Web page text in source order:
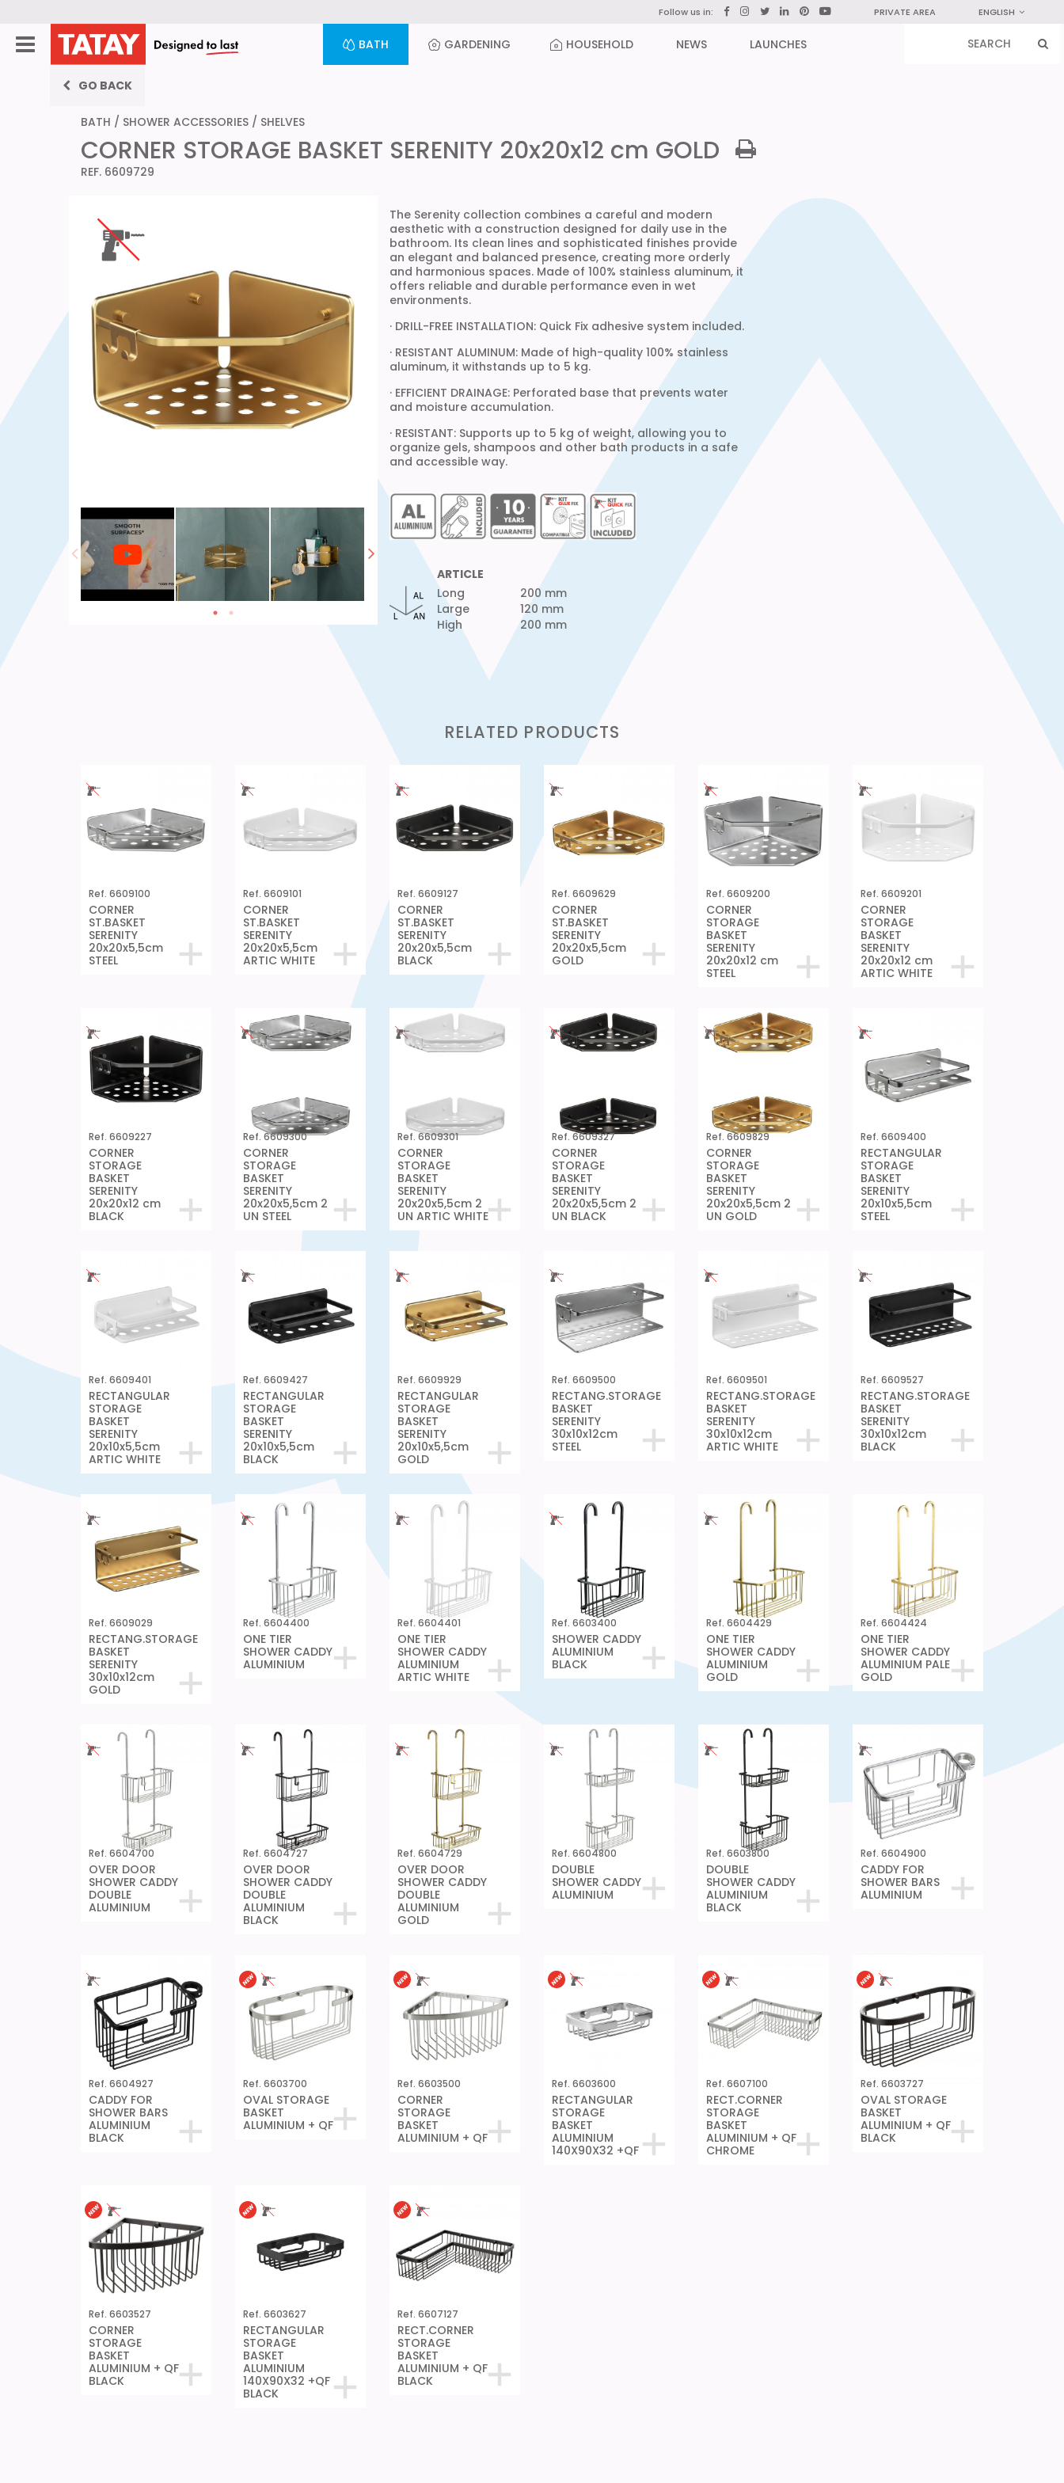
Follow us in: PRIVATE AREA ENGLISH
BATH GARDENING HOUSEHOLD NEWS LAUNCHES
GO BACK
BATH / SHOWER ACCESSORIES / SHELVES
CORNER STORAGE BASKET SERENITY 20x20x12 cm GOLD
REF. 6609729
The Serenity collection combines a careful and modern
aesthetic with a construction designed for daily use in the
bathroom. Its clean lines and sophisticated finishes provide
an elegant and balanced presence, creating more orderly
and harmonious spaces. Made of 100% stainless aluminum, it
offers reliable and durable performance even in wet
environments.
· DRILL-FREE INSTALLATION: Quick Fix adhesive system included.
· RESISTANT ALUMINUM: Made of high-quality 100% stainless
aluminum, it withstands up to 5 kg.
· EFFICIENT DRAINAGE: Perforated base that prevents water
and moisture accumulation.
· RESISTANT: Supports up to 5 kg of weight, allowing you to
organize gels, shampoos and other bath products in a safe
and accessible way.
ARTICLE
Long
Large
High
200 mm
120 mm
200 mm
RELATED PRODUCTS
Ref. 6609100
CORNER
ST.BASKET
SERENITY
20x20x5,5cm
STEEL
Ref. 6609101
CORNER
ST.BASKET
SERENITY
20x20x5,5cm
ARTIC WHITE
Ref. 6609127
CORNER
ST.BASKET
SERENITY
20x20x5,5cm
BLACK
Ref. 6609629
CORNER
ST.BASKET
SERENITY
20x20x5,5cm
GOLD
Ref. 6609200
CORNER
STORAGE
BASKET
SERENITY
20x20x12 cm
STEEL
Ref. 6609201
CORNER
STORAGE
BASKET
SERENITY
20x20x12 cm
ARTIC WHITE
Ref. 6609227
CORNER
STORAGE
BASKET
SERENITY
20x20x12 cm
BLACK
Ref. 6609300
CORNER
STORAGE
BASKET
SERENITY
20x20x5,5cm 2
UN STEEL
Ref. 6609301
CORNER
STORAGE
BASKET
SERENITY
20x20x5,5cm 2
UN ARTIC WHITE
Ref. 6609327
CORNER
STORAGE
BASKET
SERENITY
20x20x5,5cm 2
UN BLACK
Ref. 6609829
CORNER
STORAGE
BASKET
SERENITY
20x20x5,5cm 2
UN GOLD
Ref. 6609400
RECTANGULAR
STORAGE
BASKET
SERENITY
20x10x5,5cm
STEEL
Ref. 6609401
RECTANGULAR
STORAGE
BASKET
SERENITY
20x10x5,5cm
ARTIC WHITE
Ref. 6609427
RECTANGULAR
STORAGE
BASKET
SERENITY
20x10x5,5cm
BLACK
Ref. 6609929
RECTANGULAR
STORAGE
BASKET
SERENITY
20x10x5,5cm
GOLD
Ref. 6609500
RECTANG.STORAGE
BASKET
SERENITY
30x10x12cm
STEEL
Ref. 6609501
RECTANG.STORAGE
BASKET
SERENITY
30x10x12cm
ARTIC WHITE
Ref. 6609527
RECTANG.STORAGE
BASKET
SERENITY
30x10x12cm
BLACK
Ref. 6609029
RECTANG.STORAGE
BASKET
SERENITY
30x10x12cm
GOLD
Ref. 6604400
ONE TIER
SHOWER CADDY
ALUMINIUM
Ref. 6604401
ONE TIER
SHOWER CADDY
ALUMINIUM
ARTIC WHITE
Ref. 6603400
SHOWER CADDY
ALUMINIUM
BLACK
Ref. 6604429
ONE TIER
SHOWER CADDY
ALUMINIUM
GOLD
Ref. 6604424
ONE TIER
SHOWER CADDY
ALUMINIUM PALE
GOLD
Ref. 6604700
OVER DOOR
SHOWER CADDY
DOUBLE
ALUMINIUM
Ref. 6604727
OVER DOOR
SHOWER CADDY
DOUBLE
ALUMINIUM
BLACK
Ref. 6604729
OVER DOOR
SHOWER CADDY
DOUBLE
ALUMINIUM
GOLD
Ref. 6604800
DOUBLE
SHOWER CADDY
ALUMINIUM
Ref. 6603800
DOUBLE
SHOWER CADDY
ALUMINIUM
BLACK
Ref. 6604900
CADDY FOR
SHOWER BARS
ALUMINIUM
Ref. 6604927
CADDY FOR
SHOWER BARS
ALUMINIUM
BLACK
Ref. 6603700
OVAL STORAGE
BASKET
ALUMINIUM + QF
Ref. 6603500
CORNER
STORAGE
BASKET
ALUMINIUM + QF
Ref. 6603600
RECTANGULAR
STORAGE
BASKET
ALUMINIUM
140X90X32 +QF
Ref. 6607100
RECT.CORNER
STORAGE
BASKET
ALUMINIUM + QF
CHROME
Ref. 6603727
OVAL STORAGE
BASKET
ALUMINIUM + QF
BLACK
Ref. 6603527
CORNER
STORAGE
BASKET
ALUMINIUM + QF
BLACK
Ref. 6603627
RECTANGULAR
STORAGE
BASKET
ALUMINIUM
140X90X32 +QF
BLACK
Ref. 6607127
RECT.CORNER
STORAGE
BASKET
ALUMINIUM + QF
BLACK